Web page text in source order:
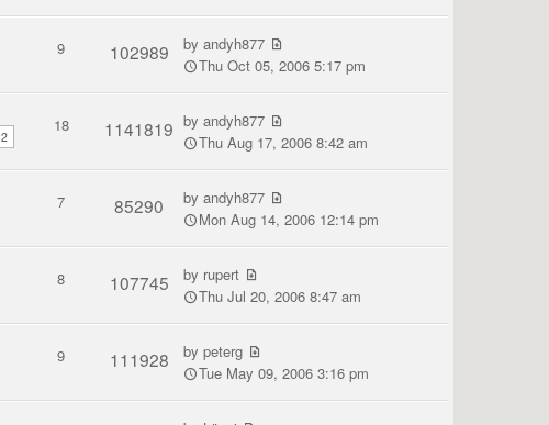
9 102989 byandyh877
Thu Oct 05, 2006 5:17 pm
2
18 1141819 byandyh877
Thu Aug 17, 2006 8:42 am
7 85290 byandyh877
Mon Aug 14, 2006 12:14 pm
8 107745 by rupert
Thu Jul 20, 2006 8:47 am
9 111928 bypeterg
Tue May 09, 2006 3:16 pm